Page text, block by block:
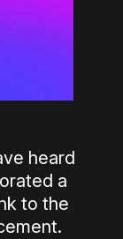
heard
a
to the